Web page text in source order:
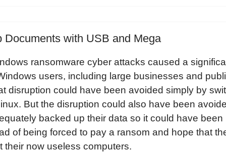
Documents with USB and Mega
ransomware cyber attacks caused a
users, including large businesses and
disruption could have been avoided simply by
But the disruption could also have been
backed up their data so it could have been
of being forced to pay a ransom and hope that
their now useless computers.